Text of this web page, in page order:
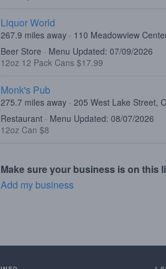
Liquor World
267.9 miles away · 110 Meadowview
Beer Store · Menu Updated: 07/09/2026
12oz 12 Pack Cans $17.99
Monk's Pub
275.7 miles away · 205 West Lake Street,
Restaurant · Menu Updated: 08/07/2026
12oz Can $8
Make sure your business is on this
Add my business